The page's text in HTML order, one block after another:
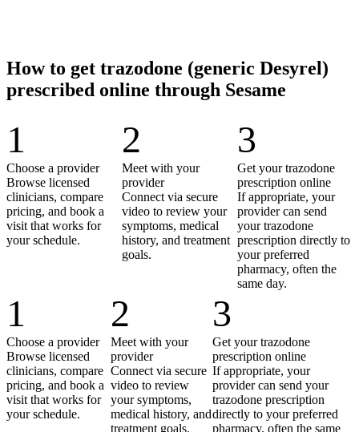
How to get trazodone (generic Desyrel)
prescribed online through Sesame
1
Choose a provider
Browse licensed
clinicians, compare
pricing, and book a
visit that works for
your schedule.
2
Meet with your
provider
Connect via secure
video to review your
symptoms, medical
history, and treatment
goals.
3
Get your trazodone
prescription online
If appropriate, your
provider can send
your trazodone
prescription directly to
your preferred
pharmacy, often the
same day.
1
Choose a provider
Browse licensed
clinicians, compare
pricing, and book a
visit that works for
your schedule.
2
Meet with your
provider
Connect via secure
video to review
your symptoms,
medical history, and
treatment goals.
3
Get your trazodone
prescription online
If appropriate, your
provider can send your
trazodone prescription
directly to your preferred
pharmacy, often the same